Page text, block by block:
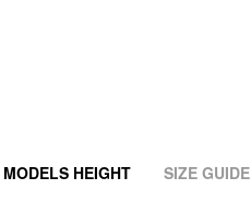
MODELS HEIGHT SIZE GUIDE